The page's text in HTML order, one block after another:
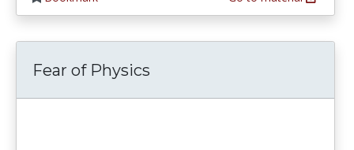
Fear of Physics